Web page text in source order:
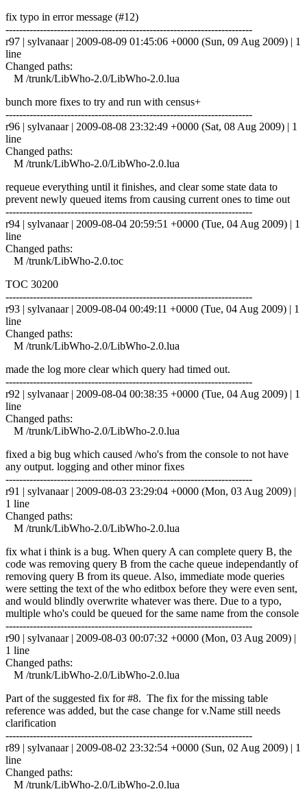
fix typo in error message (#12)
------------------------------------------------------------------------
r97 | sylvanaar | 2009-08-09 01:45:06 +0000 (Sun, 09 Aug 2009) | 1
line
Changed paths:
M /trunk/LibWho-2.0/LibWho-2.0.lua
bunch more fixes to try and run with census+
------------------------------------------------------------------------
r96 | sylvanaar | 2009-08-08 23:32:49 +0000 (Sat, 08 Aug 2009) | 1
line
Changed paths:
M /trunk/LibWho-2.0/LibWho-2.0.lua
requeue everything until it finishes, and clear some state data to
prevent newly queued items from causing current ones to time out
------------------------------------------------------------------------
r94 | sylvanaar | 2009-08-04 20:59:51 +0000 (Tue, 04 Aug 2009) | 1
line
Changed paths:
M /trunk/LibWho-2.0.toc
TOC 30200
------------------------------------------------------------------------
r93 | sylvanaar | 2009-08-04 00:49:11 +0000 (Tue, 04 Aug 2009) | 1
line
Changed paths:
M /trunk/LibWho-2.0/LibWho-2.0.lua
made the log more clear which query had timed out.
------------------------------------------------------------------------
r92 | sylvanaar | 2009-08-04 00:38:35 +0000 (Tue, 04 Aug 2009) | 1
line
Changed paths:
M /trunk/LibWho-2.0/LibWho-2.0.lua
fixed a big bug which caused /who's from the console to not have
any output. logging and other minor fixes
------------------------------------------------------------------------
r91 | sylvanaar | 2009-08-03 23:29:04 +0000 (Mon, 03 Aug 2009) |
1 line
Changed paths:
M /trunk/LibWho-2.0/LibWho-2.0.lua
fix what i think is a bug. When query A can complete query B, the
code was removing query B from the cache queue independantly of
removing query B from its queue. Also, immediate mode queries
were setting the text of the who editbox before they were even sent,
and would blindly overwrite whatever was there. Due to a typo,
multiple who's could be queued for the same name from the console
------------------------------------------------------------------------
r90 | sylvanaar | 2009-08-03 00:07:32 +0000 (Mon, 03 Aug 2009) |
1 line
Changed paths:
M /trunk/LibWho-2.0/LibWho-2.0.lua
Part of the suggested fix for #8. The fix for the missing table
reference was added, but the case change for v.Name still needs
clarification
------------------------------------------------------------------------
r89 | sylvanaar | 2009-08-02 23:32:54 +0000 (Sun, 02 Aug 2009) | 1
line
Changed paths:
M /trunk/LibWho-2.0/LibWho-2.0.lua